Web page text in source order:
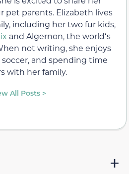
pet parents. Elizabeth lives
including her two fur kids,
and Algernon, the worldʻs
not writing, she enjoys
and spending time
with her family.
All Posts >